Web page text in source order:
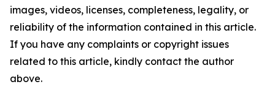
images, videos, licenses, completeness, legality, or
reliability of the information contained in this article.
If you have any complaints or copyright issues
related to this article, kindly contact the author
above.